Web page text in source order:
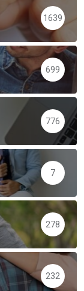
1639
699
776
7
278
232